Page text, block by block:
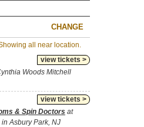
CHANGE
all near location.
view tickets >
Woods Mitchell
view tickets >
& Spin Doctors at
Asbury Park, NJ